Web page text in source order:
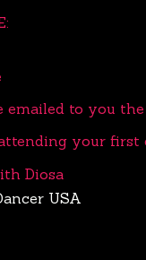
to you
your first
Diosa
USA